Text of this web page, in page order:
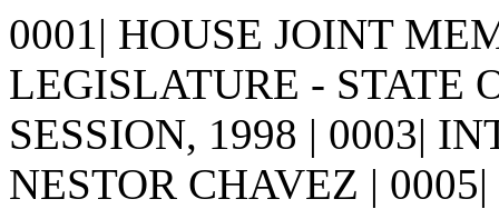
0001| HOUSE JOINT
LEGISLATURE - STATE
SESSION, 1998 | 0003|
NESTOR CHAVEZ |